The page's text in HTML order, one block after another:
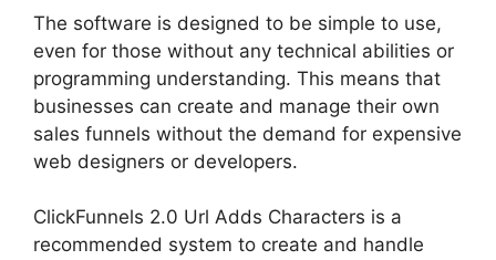
The software is designed to be simple to use,
even for those without any technical abilities or
programming understanding. This means that
businesses can create and manage their own
sales funnels without the demand for expensive
web designers or developers.
ClickFunnels 2.0 Url Adds Characters is a
recommended system to create and handle